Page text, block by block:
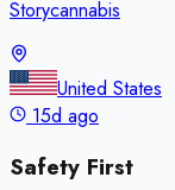
Storycannabis
United States
15d ago
Safety First